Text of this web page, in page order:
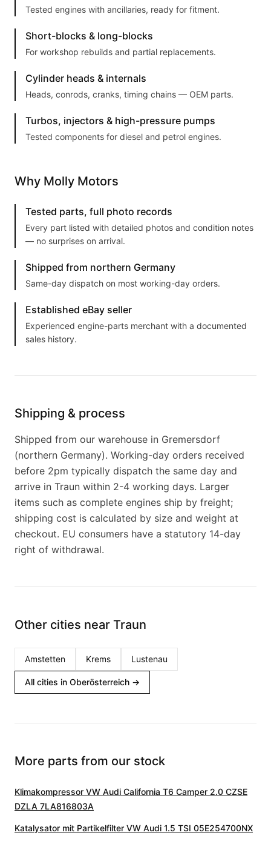
Tested engines with ancillaries, ready for fitment.
Short-blocks & long-blocks
For workshop rebuilds and partial replacements.
Cylinder heads & internals
Heads, conrods, cranks, timing chains — OEM parts.
Turbos, injectors & high-pressure pumps
Tested components for diesel and petrol engines.
Why Molly Motors
Tested parts, full photo records
Every part listed with detailed photos and condition notes
— no surprises on arrival.
Shipped from northern Germany
Same-day dispatch on most working-day orders.
Established eBay seller
Experienced engine-parts merchant with a documented
sales history.
Shipping & process
Shipped from our warehouse in Gremersdorf
(northern Germany). Working-day orders received
before 2pm typically dispatch the same day and
arrive in Traun within 2-4 working days. Larger
items such as complete engines ship by freight;
shipping cost is calculated by size and weight at
checkout. EU consumers have a statutory 14-day
right of withdrawal.
Other cities near Traun
Amstetten Krems Lustenau
All cities in Oberösterreich →
More parts from our stock
Klimakompressor VW Audi California T6 Camper 2.0 CZSE
DZLA 7LA816803A
Katalysator mit Partikelfilter VW Audi 1.5 TSI 05E254700NX